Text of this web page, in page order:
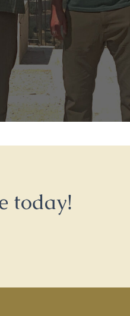
today!